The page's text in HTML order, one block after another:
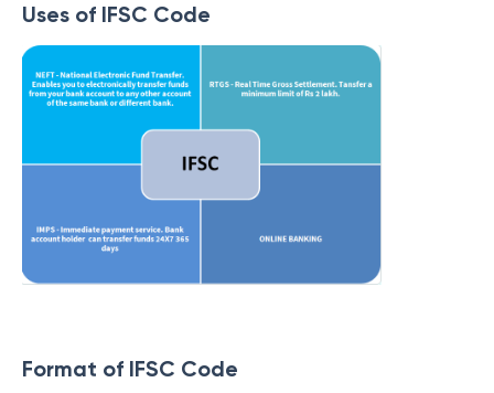
Uses of IFSC Code
Format of IFSC Code